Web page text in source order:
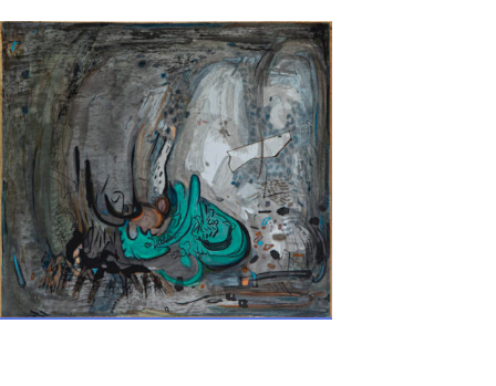
ABOUT
Künstler*innenhaus Hamburg
Abbildungszentrum
Artist in Residence
Frise e.G.
EN